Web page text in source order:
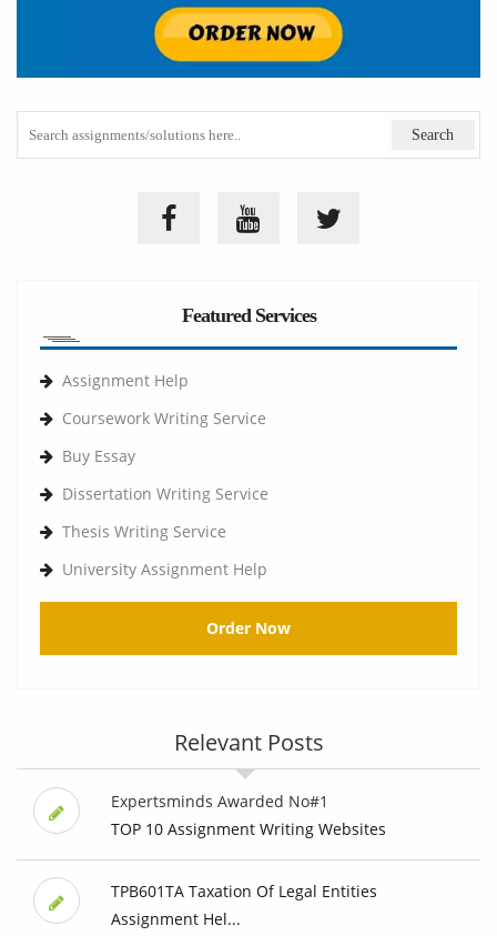
Featured Services
Assignment Help
Coursework Writing Service
Buy Essay
Dissertation Writing Service
Thesis Writing Service
University Assignment Help
Order Now
Relevant Posts
Expertsminds Awarded No#1
TOP 10 Assignment Writing Websites
TPB601TA Taxation Of Legal Entities
Assignment Hel...